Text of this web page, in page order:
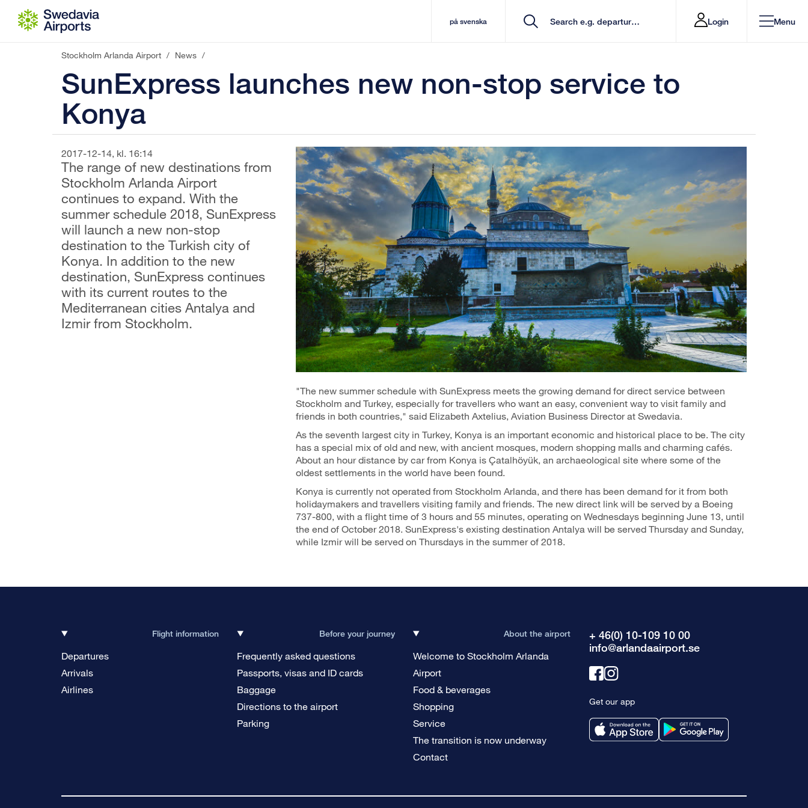
Go to content
på svenska Login Menu
Stockholm Arlanda Airport / News /
SunExpress launches new non-stop service to
Konya
2017-12-14, kl. 16:14
The range of new destinations from
Stockholm Arlanda Airport
continues to expand. With the
summer schedule 2018, SunExpress
will launch a new non-stop
destination to the Turkish city of
Konya. In addition to the new
destination, SunExpress continues
with its current routes to the
Mediterranean cities Antalya and
Izmir from Stockholm.
"The new summer schedule with SunExpress meets the growing demand for direct service between
Stockholm and Turkey, especially for travellers who want an easy, convenient way to visit family and
friends in both countries," said Elizabeth Axtelius, Aviation Business Director at Swedavia.
As the seventh largest city in Turkey, Konya is an important economic and historical place to be. The city
has a special mix of old and new, with ancient mosques, modern shopping malls and charming cafés.
About an hour distance by car from Konya is Çatalhöyük, an archaeological site where some of the
oldest settlements in the world have been found.
Konya is currently not operated from Stockholm Arlanda, and there has been demand for it from both
holidaymakers and travellers visiting family and friends. The new direct link will be served by a Boeing
737-800, with a flight time of 3 hours and 55 minutes, operating on Wednesdays beginning June 13, until
the end of October 2018. SunExpress's existing destination Antalya will be served Thursday and Sunday,
while Izmir will be served on Thursdays in the summer of 2018.
Flight information
Departures
Arrivals
Airlines
Before your journey
Frequently asked questions
Passports, visas and ID cards
Baggage
Directions to the airport
Parking
About the airport
Welcome to Stockholm Arlanda
Airport
Food & beverages
Shopping
Service
The transition is now underway
Contact
+ 46(0) 10-109 10 00
info@arlandaairport.se
Link
facebook
Link
instagram
Get our app